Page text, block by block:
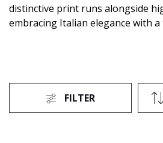
distinctive print runs alongside
embracing Italian elegance with
FILTER